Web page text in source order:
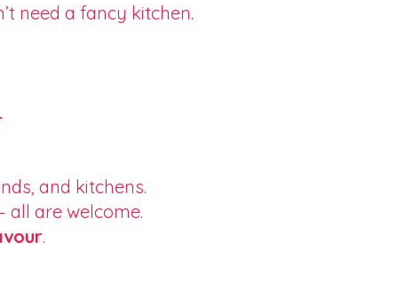
need a fancy kitchen.
and kitchens.
all are welcome.
.